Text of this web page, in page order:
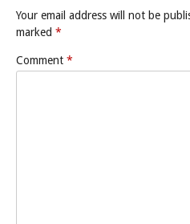
Your email address will not be
marked *
Comment *